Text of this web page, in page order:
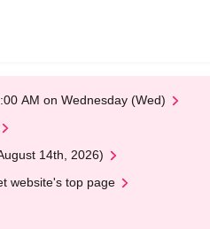
AM on Wednesday (Wed)
14th, 2026)
website's top page